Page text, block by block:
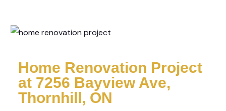
Home Renovation Project
at 7256 Bayview Ave,
Thornhill, ON